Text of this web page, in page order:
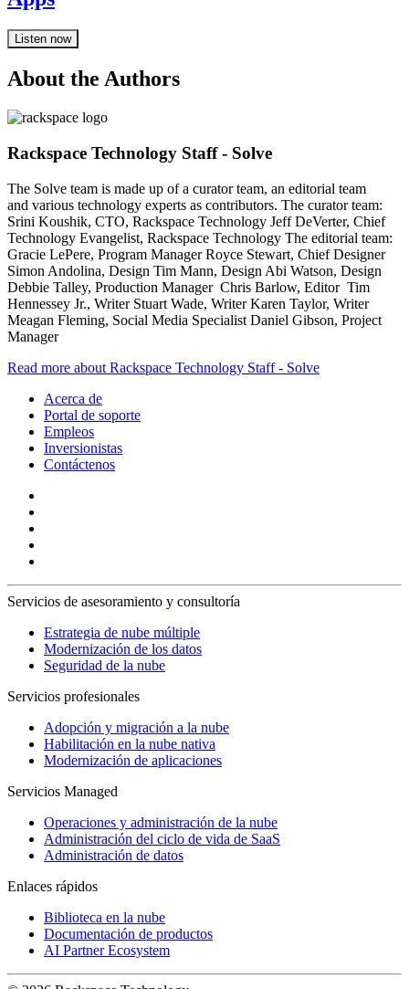
Listen now
About the Authors
Rackspace Technology Staff - Solve
The Solve team is made up of a curator team, an editorial team
and various technology experts as contributors. The curator team:
Srini Koushik, CTO, Rackspace Technology Jeff DeVerter, Chief
Technology Evangelist, Rackspace Technology The editorial team:
Gracie LePere, Program Manager Royce Stewart, Chief Designer
Simon Andolina, Design Tim Mann, Design Abi Watson, Design
Debbie Talley, Production Manager Chris Barlow, Editor Tim
Hennessey Jr., Writer Stuart Wade, Writer Karen Taylor, Writer
Meagan Fleming, Social Media Specialist Daniel Gibson, Project
Manager
Read more about Rackspace Technology Staff - Solve
Acerca de
Portal de soporte
Empleos
Inversionistas
Contáctenos
Servicios de asesoramiento y consultoría
Estrategia de nube múltiple
Modernización de los datos
Seguridad de la nube
Servicios profesionales
Adopción y migración a la nube
Habilitación en la nube nativa
Modernización de aplicaciones
Servicios Managed
Operaciones y administración de la nube
Administración del ciclo de vida de SaaS
Administración de datos
Enlaces rápidos
Biblioteca en la nube
Documentación de productos
AI Partner Ecosystem